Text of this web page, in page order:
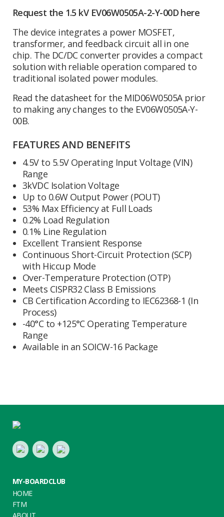
Request the 1.5 kV EV06W0505A-2-Y-00D here
The device integrates a power MOSFET,
transformer, and feedback circuit all in one
chip. The DC/DC converter provides a compact
solution with reliable operation compared to
traditional isolated power modules.
Read the datasheet for the MID06W0505A prior
to making any changes to the EV06W0505A-Y-
00B.
FEATURES AND BENEFITS
4.5V to 5.5V Operating Input Voltage (VIN)
Range
3kVDC Isolation Voltage
Up to 0.6W Output Power (POUT)
53% Max Efficiency at Full Loads
0.2% Load Regulation
0.1% Line Regulation
Excellent Transient Response
Continuous Short-Circuit Protection (SCP)
with Hiccup Mode
Over-Temperature Protection (OTP)
Meets CISPR32 Class B Emissions
CB Certification According to IEC62368-1 (In
Process)
-40°C to +125°C Operating Temperature
Range
Available in an SOICW-16 Package
Footer
LinkedInYoutubeTwitter
MY-BOARDCLUB
HOME
FTM